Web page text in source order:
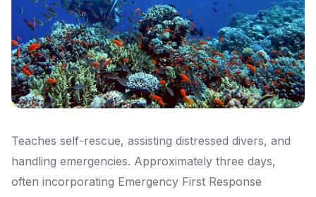
Teaches self-rescue, assisting distressed divers, and
handling emergencies. Approximately three days,
often incorporating Emergency First Response